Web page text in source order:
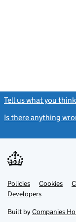
Tell us what you
Is there anything
Support links
PoliciesLink
opens
in
tab
Cookies
DevelopersLink
in
new
Built by Companies